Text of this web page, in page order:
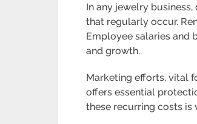
In any jewelry
that regularly occur.
Employee salaries and
and growth.
Marketing efforts, vital
offers essential
these recurring costs is